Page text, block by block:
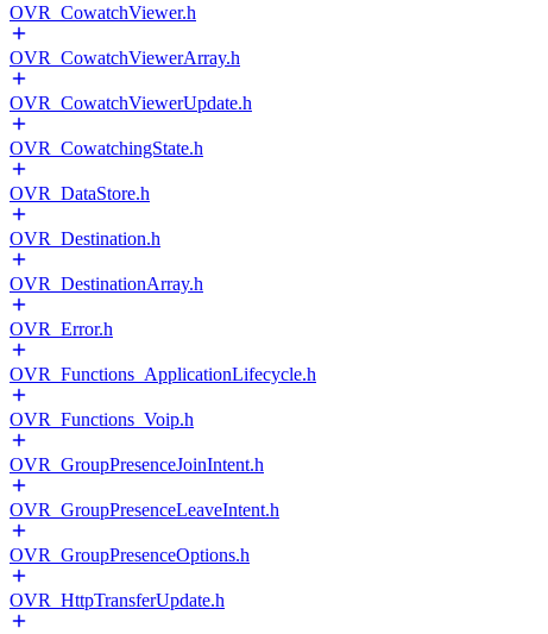
OVR_CowatchViewer.h
OVR_CowatchViewerArray.h
OVR_CowatchViewerUpdate.h
OVR_CowatchingState.h
OVR_DataStore.h
OVR_Destination.h
OVR_DestinationArray.h
OVR_Error.h
OVR_Functions_ApplicationLifecycle.h
OVR_Functions_Voip.h
OVR_GroupPresenceJoinIntent.h
OVR_GroupPresenceLeaveIntent.h
OVR_GroupPresenceOptions.h
OVR_HttpTransferUpdate.h